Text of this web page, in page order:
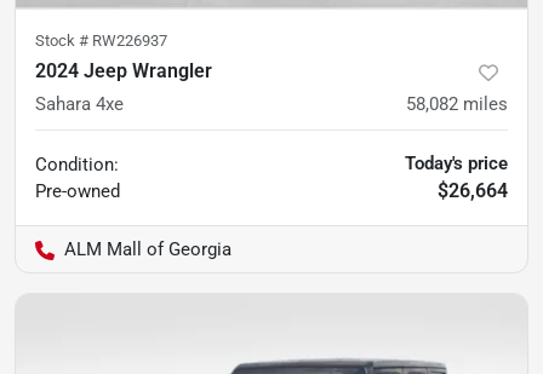
Stock # RW226937
2024 Jeep Wrangler
Sahara 4xe 58,082 miles
Condition:
Pre-owned
Today's price
$26,664
ALM Mall of Georgia